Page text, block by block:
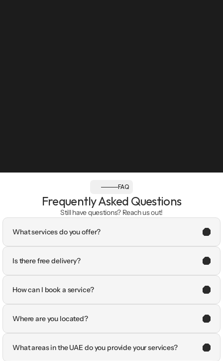
FAQ
Frequently Asked Questions
Still have questions? Reach us out!
What services do you offer?
Is there free delivery?
How can I book a service?
Where are you located?
What areas in the UAE do you provide your services?